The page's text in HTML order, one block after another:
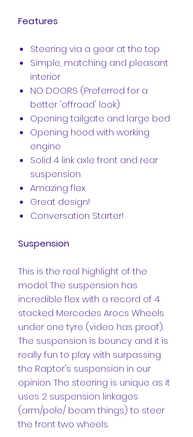
Features
Steering via a gear at the top
Simple, matching and pleasant
interior
NO DOORS (Preferred for a
better 'offroad' look)
Opening tailgate and large bed
Opening hood with working
engine
Solid 4 link axle front and rear
suspension
Amazing flex
Great design!
Conversation Starter!
Suspension
This is the real highlight of the
model. The suspension has
incredible flex with a record of 4
stacked Mercedes Arocs Wheels
under one tyre (video has proof).
The suspension is bouncy and it is
really fun to play with surpassing
the Raptor's suspension in our
opinion. The steering is unique as it
uses 2 suspension linkages
(arm/pole/ beam things) to steer
the front two wheels.